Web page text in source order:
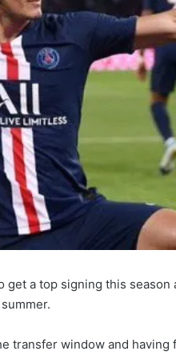
a top signing this
transfer window and